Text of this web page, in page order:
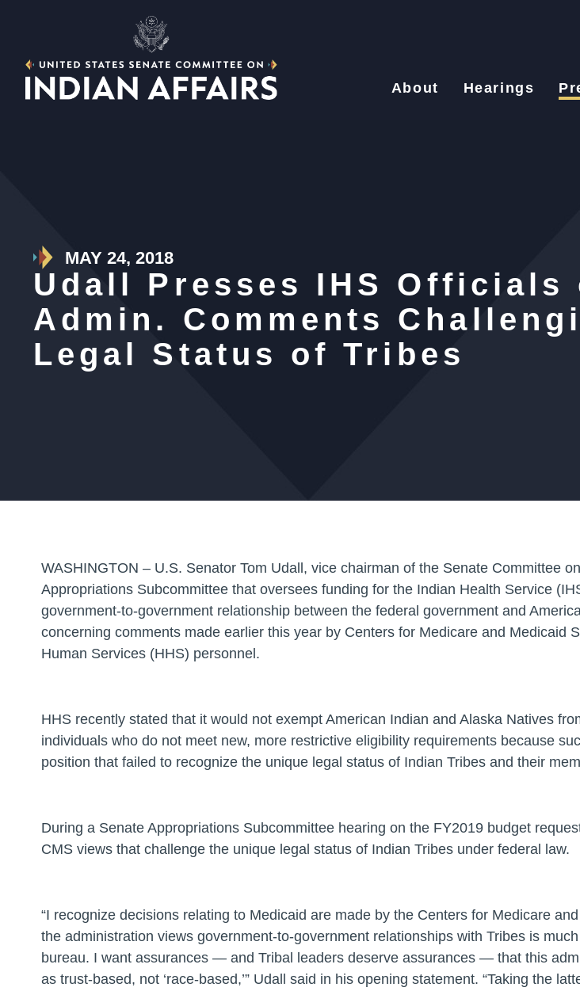
About Hearings
MAY 24, 2018
Udall Presses IHS Officials
Admin. Comments
Legal Status of Tribes
WASHINGTON – U.S. Senator Tom Udall , vice chairman of the Senate Committee
Appropriations Subcommittee that oversees funding for the Indian Health Service
government-to-government relationship between the federal government and
concerning comments made earlier this year by Centers for Medicare and Medicaid
Human Services (HHS) personnel.
HHS recently stated that it would not exempt American Indian and Alaska Natives
individuals who do not meet new, more restrictive eligibility requirements because
position that failed to recognize the unique legal status of Indian Tribes and their
During a Senate Appropriations Subcommittee hearing on the FY2019 budget
CMS views that challenge the unique legal status of Indian Tribes under federal law.
“I recognize decisions relating to Medicaid are made by the Centers for Medicare
the administration views government-to-government relationships with Tribes is
bureau. I want assurances — and Tribal leaders deserve assurances — that this
as trust-based, not ‘race-based,’” Udall said in his opening statement. “Taking the